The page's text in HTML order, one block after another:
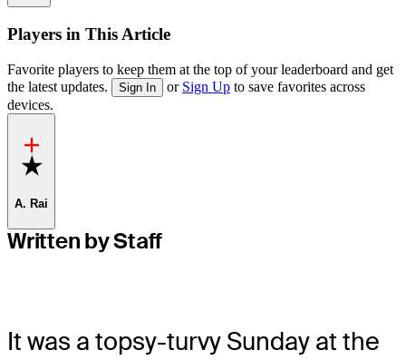
Players in This Article
Favorite players to keep them at the top of your leaderboard and get
the latest updates.
Sign In or Sign Up to save favorites across
devices.
Favorite
A. Rai
Written by Staff
It was a topsy-turvy Sunday at the